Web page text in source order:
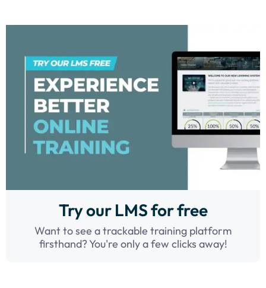
Try our LMS for free
Want to see a trackable training platform
firsthand? You're only a few clicks away!